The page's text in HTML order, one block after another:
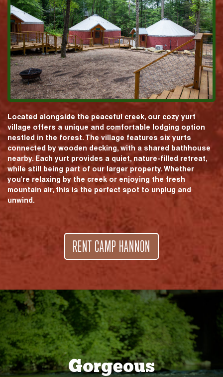
Located alongside the peaceful creek, our cozy yurt
village offers a unique and comfortable lodging option
nestled in the forest. The village features six yurts
connected by wooden decking, with a shared bathhouse
nearby. Each yurt provides a quiet, nature-filled retreat,
while still being part of our larger property. Whether
you're relaxing by the creek or enjoying the fresh
mountain air, this is the perfect spot to unplug and
unwind.
RENT CAMP HANNON
Gorgeous